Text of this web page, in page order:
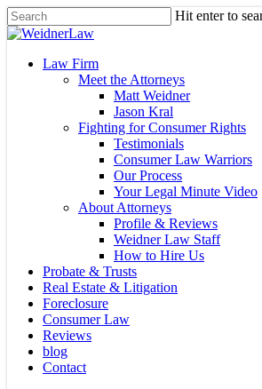
Skip
to
content
Hit enter to
Close
Menu
Law Firm
Meet the Attorneys
Matt Weidner
Jason Kral
Fighting for Consumer Rights
Testimonials
Consumer Law Warriors
Our Process
Your Legal Minute Video
About Attorneys
Profile & Reviews
Weidner Law Staff
How to Hire Us
Probate & Trusts
Real Estate & Litigation
Foreclosure
Consumer Law
Reviews
blog
Contact